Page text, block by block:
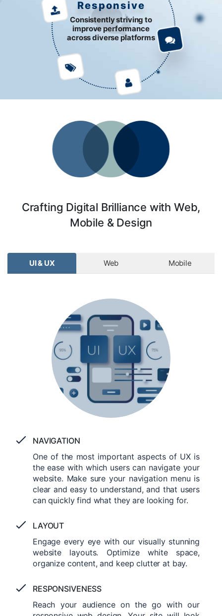
Responsive
Consistently striving to
improve performance
across diverse platforms
Crafting Digital Brilliance with Web,
Mobile & Design
UI & UX Web Mobile
NAVIGATION
One of the most important aspects of UX is
the ease with which users can navigate your
website. Make sure your navigation menu is
clear and easy to understand, and that users
can quickly find what they are looking for.
LAYOUT
Engage every eye with our visually stunning
website layouts. Optimize white space,
organize content, and keep clutter at bay.
RESPONSIVENESS
Reach your audience on the go with our